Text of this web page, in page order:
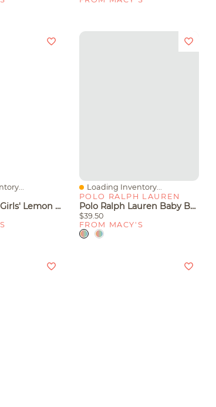
Carter's Baby Girls' Lemon Snug-Fit One-Piece Pajama
Quick View
Loading Inventory...
POLO RALPH LAUREN
Polo Ralph Lauren Baby Boys Striped Rugby Cotton Coverall
$39.50
FROM MACY'S